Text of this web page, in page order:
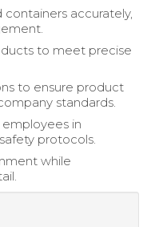
accurately,
to meet precise
to ensure product
standards.
in
protocols.
while